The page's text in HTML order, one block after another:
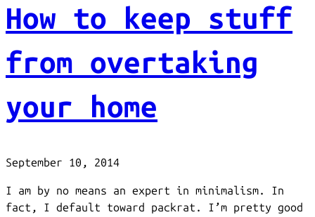
How to keep stuff
from overtaking
your home
September 10, 2014
I am by no means an expert in minimalism. In
fact, I default toward packrat. I’m pretty good